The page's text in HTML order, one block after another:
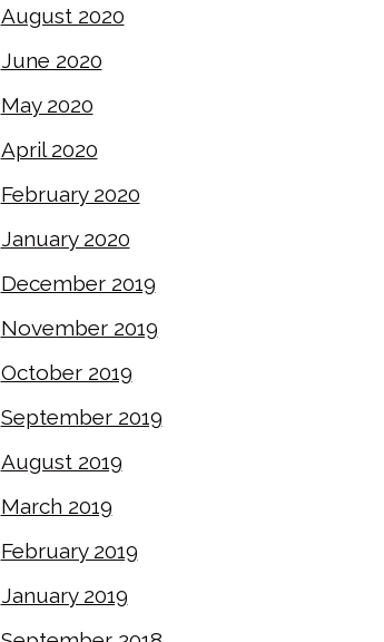
August 2020
June 2020
May 2020
April 2020
February 2020
January 2020
December 2019
November 2019
October 2019
September 2019
August 2019
March 2019
February 2019
January 2019